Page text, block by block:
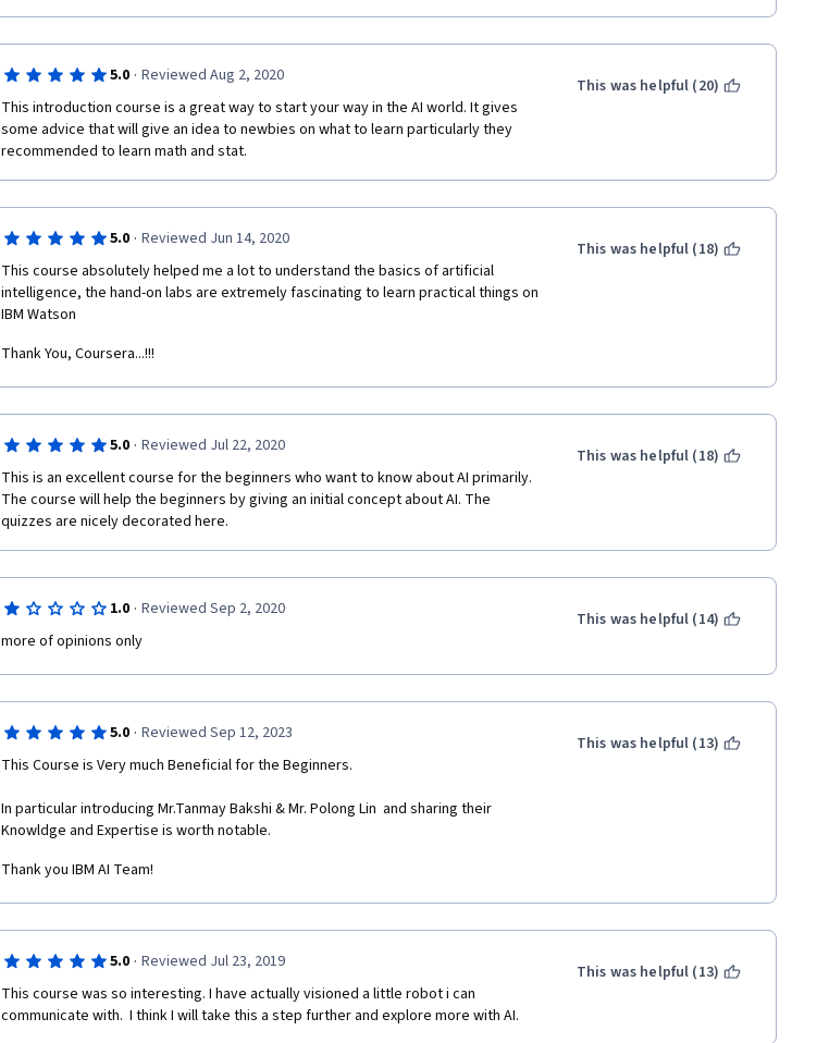
5.0 · Reviewed Aug 2, 2020
This introduction course is a great way to start your way in the AI world. It gives
some advice that will give an idea to newbies on what to learn particularly they
recommended to learn math and stat.
This was helpful (20)
5.0 · Reviewed Jun 14, 2020
This course absolutely helped me a lot to understand the basics of artificial
intelligence, the hand-on labs are extremely fascinating to learn practical things on
IBM Watson
Thank You, Coursera...!!!
This was helpful (18)
5.0 · Reviewed Jul 22, 2020
This is an excellent course for the beginners who want to know about AI primarily.
The course will help the beginners by giving an initial concept about AI. The
quizzes are nicely decorated here.
This was helpful (18)
1.0 · Reviewed Sep 2, 2020
more of opinions only
This was helpful (14)
5.0 · Reviewed Sep 12, 2023
This Course is Very much Beneficial for the Beginners.
In particular introducing Mr.Tanmay Bakshi & Mr. Polong Lin  and sharing their
Knowldge and Expertise is worth notable.
Thank you IBM AI Team!
This was helpful (13)
5.0 · Reviewed Jul 23, 2019
This course was so interesting. I have actually visioned a little robot i can
communicate with.  I think I will take this a step further and explore more with AI.
This was helpful (13)